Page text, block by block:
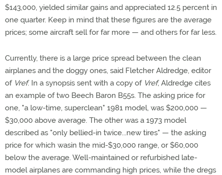
$143,000, yielded similar gains and appreciated 12.5 percent in
one quarter. Keep in mind that these figures are the average
prices; some aircraft sell for far more — and others for far less.
Currently, there is a large price spread between the clean
airplanes and the doggy ones, said Fletcher Aldredge, editor
of Vref. In a synopsis sent with a copy of Vref, Aldredge cites
an example of two Beech Baron B55s. The asking price for
one, "a low-time, superclean" 1981 model, was $200,000 —
$30,000 above average. The other was a 1973 model
described as "only bellied-in twice...new tires" — the asking
price for which wasin the mid-$30,000 range, or $60,000
below the average. Well-maintained or refurbished late-
model airplanes are commanding high prices, while the dregs